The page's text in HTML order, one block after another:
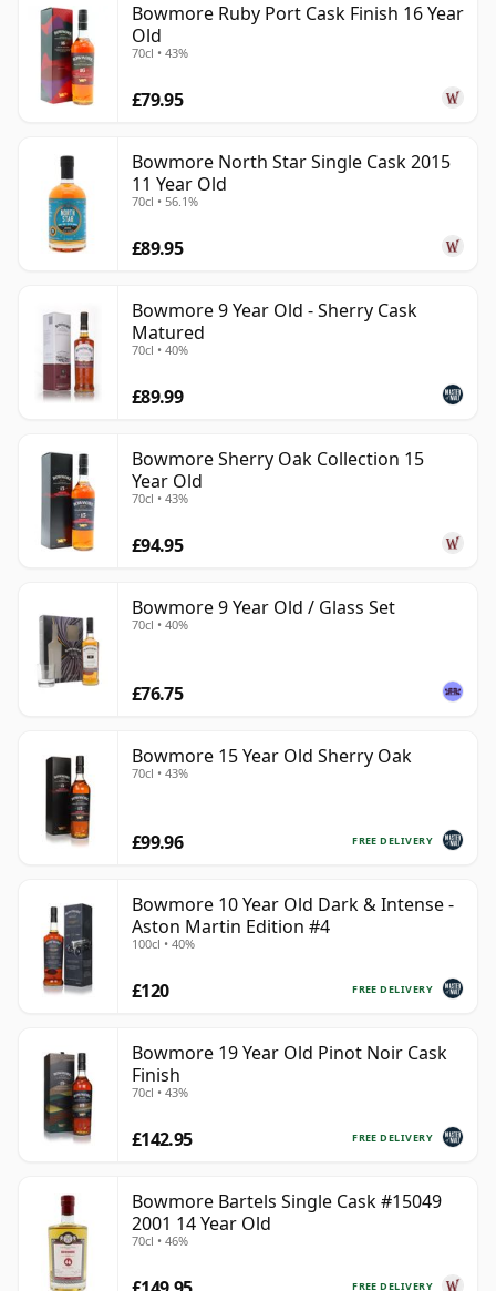
Bowmore Ruby Port Cask Finish 16 Year
Old
70cl • 43%
£79.95
Bowmore North Star Single Cask 2015
11 Year Old
70cl • 56.1%
£89.95
Bowmore 9 Year Old - Sherry Cask
Matured
70cl • 40%
£89.99
Bowmore Sherry Oak Collection 15
Year Old
70cl • 43%
£94.95
Bowmore 9 Year Old / Glass Set
70cl • 40%
£76.75
Bowmore 15 Year Old Sherry Oak
70cl • 43%
FREE DELIVERY
£99.96
Bowmore 10 Year Old Dark & Intense -
Aston Martin Edition #4
100cl • 40%
FREE DELIVERY
£120
Bowmore 19 Year Old Pinot Noir Cask
Finish
70cl • 43%
FREE DELIVERY
£142.95
Bowmore Bartels Single Cask #15049
2001 14 Year Old
70cl • 46%
FREE DELIVERY